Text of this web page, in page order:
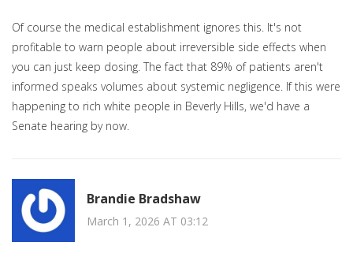
Of course the medical establishment ignores this. It's not
profitable to warn people about irreversible side effects when
you can just keep dosing. The fact that 89% of patients aren't
informed speaks volumes about systemic negligence. If this were
happening to rich white people in Beverly Hills, we'd have a
Senate hearing by now.
Brandie Bradshaw
March 1, 2026 AT 03:12